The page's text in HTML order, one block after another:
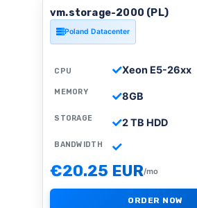
vm.storage-2000 (PL)
Poland Datacenter
CPU Xeon E5-26xx
MEMORY 8GB
STORAGE 2 TB HDD
BANDWIDTH
€20.25 EUR/mo
ORDER NOW